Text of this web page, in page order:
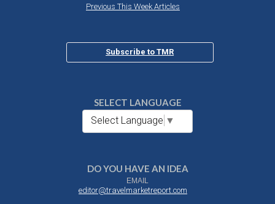
Previous This Week Articles
Subscribe to TMR
SELECT LANGUAGE
Select Language ▼
DO YOU HAVE AN IDEA
EMAIL
editor@travelmarketreport.com